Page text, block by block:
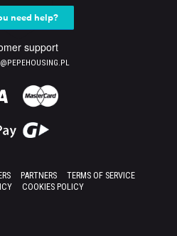
need help?
support
PARTNERS
TERMS OF SERVICE
COOKIES POLICY